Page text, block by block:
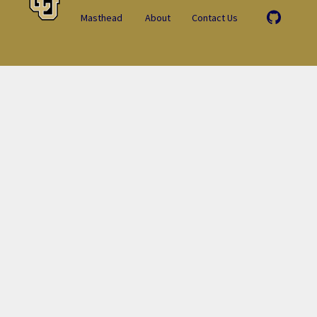
Masthead About Contact Us